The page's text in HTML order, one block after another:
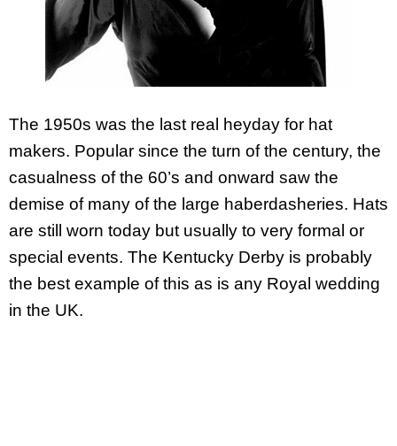
The 1950s was the last real heyday for hat
makers. Popular since the turn of the century, the
casualness of the 60’s and onward saw the
demise of many of the large haberdasheries. Hats
are still worn today but usually to very formal or
special events. The Kentucky Derby is probably
the best example of this as is any Royal wedding
in the UK.